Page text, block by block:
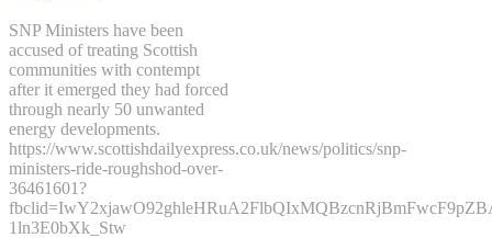
SNP Ministers have been
accused of treating Scottish
communities with contempt
after it emerged they had forced
through nearly 50 unwanted
energy developments.
https://www.scottishdailyexpress.co.uk/news/politics/snp-
ministers-ride-roughshod-over-
36461601?
1ln3E0bXk_Stw